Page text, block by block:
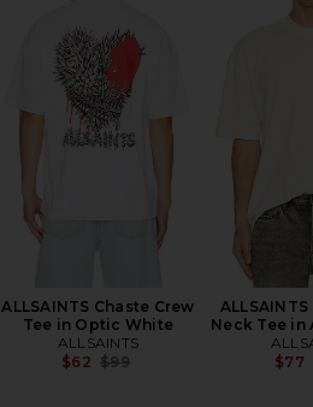
ALLSAINTS Chaste Crew
Tee in Optic White
ALLSAINTS
$62 Previous price:
$99
Neck Tee in
$77